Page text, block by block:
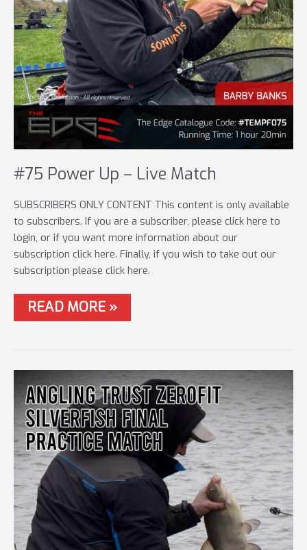
#75 Power Up – Live Match
SUBSCRIBERS ONLY CONTENT This content is only available
to subscribers. If you are a subscriber, please click here to
login, or if you want more information about our
subscription click here. Finally, if you wish to take out our
subscription please click here.
#75
POWER
MATCH
READ MORE »